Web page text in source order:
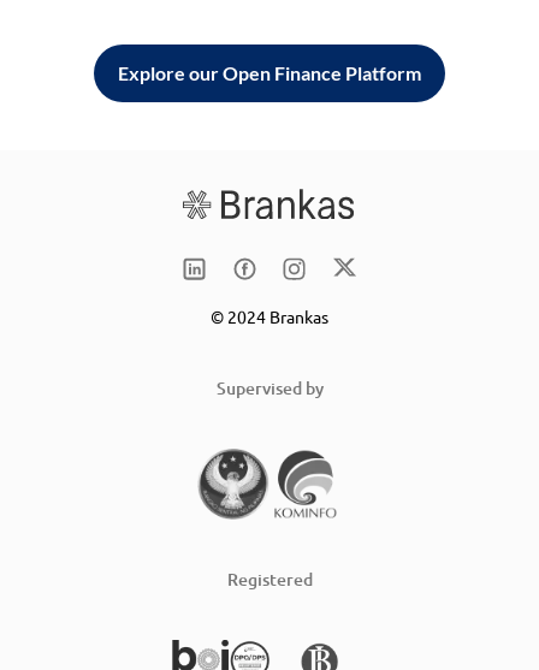
Explore our Open Finance Platform
© 2024 Brankas
Supervised by
Registered